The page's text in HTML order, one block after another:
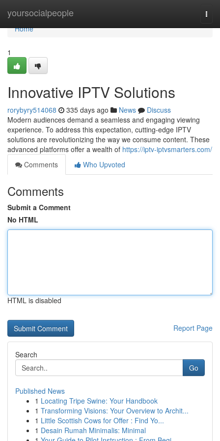
yoursocialpeople
Home
Home
1
Innovative IPTV Solutions
rorybyry514068 335 days ago News
Discuss
Modern audiences demand a seamless and engaging viewing
experience. To address this expectation, cutting-edge IPTV
solutions are revolutionizing the way we consume content. These
advanced platforms offer a wealth of https://iptv-iptvsmarters.com/
Comments
Who Upvoted
Comments
Submit a Comment
No HTML
HTML is disabled
Report Page
Search
Go
Published News
1 Locating Tripe Swine: Your Handbook
1 Transforming Visions: Your Overview to Archit...
1 Little Scottish Cows for Offer : Find Yo...
1 Desain Rumah Minimalis: Minimal